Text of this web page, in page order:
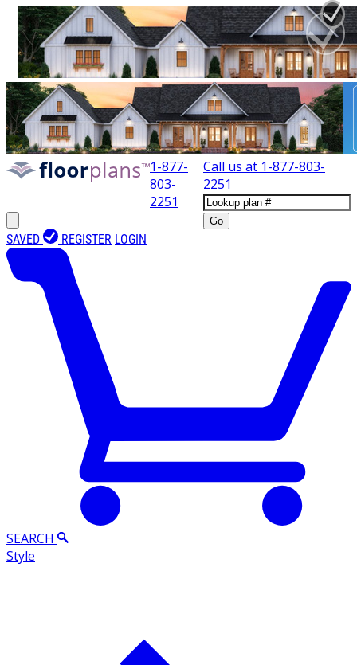
1-877-
803-
2251
Call us at 1-877-803-
2251
Go
SAVED REGISTER LOGIN
SEARCH
Style